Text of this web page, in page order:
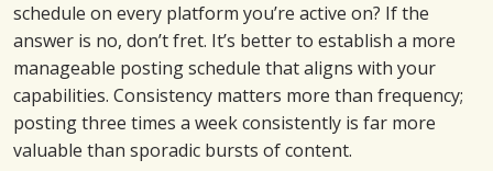
schedule on every platform you’re active on? If the
answer is no, don’t fret. It’s better to establish a more
manageable posting schedule that aligns with your
capabilities. Consistency matters more than frequency;
posting three times a week consistently is far more
valuable than sporadic bursts of content.